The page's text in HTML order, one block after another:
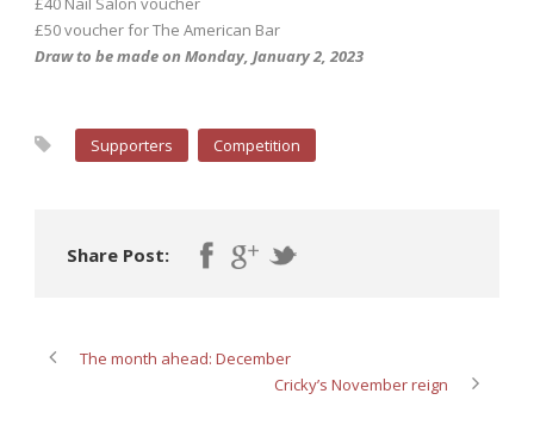
£50 voucher for The American Bar
Draw to be made on Monday, January 2, 2023
Supporters Competition
Share Post:
The month ahead: December
Cricky’s November reign